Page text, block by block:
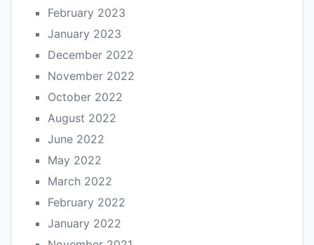
February 2023
January 2023
December 2022
November 2022
October 2022
August 2022
June 2022
May 2022
March 2022
February 2022
January 2022